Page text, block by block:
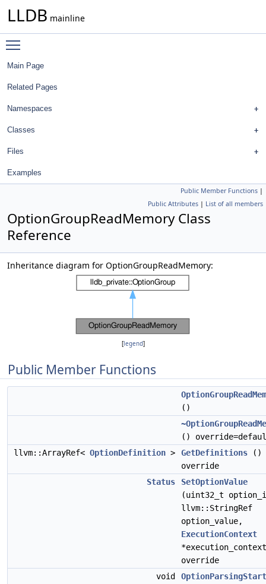
LLDB mainline
Main Page
Related Pages
Namespaces
Classes
Files
Examples
Public Member Functions |
Public Attributes | List of all members
OptionGroupReadMemory Class
Reference
Inheritance diagram for OptionGroupReadMemory:
[legend]
Public Member Functions
()
()
llvm::ArrayRef< OptionDefinition > GetDefinitions ()
override
Status
SetOptionValue
(uint32_t
llvm::StringRef
option_value,
ExecutionContext
override
void